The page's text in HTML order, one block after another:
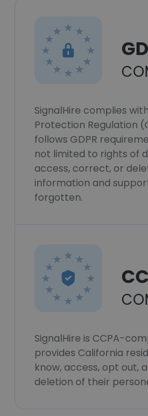
SignalHire complies
Protection Regulation
follows GDPR
not limited to rights of
access, correct, or
information and
forgotten.
SignalHire is CCPA-
provides California
know, access, opt out,
deletion of their